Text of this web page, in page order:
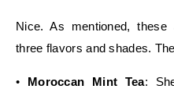
Nice. As mentioned,
three flavors and shades.
• Moroccan Mint Tea: